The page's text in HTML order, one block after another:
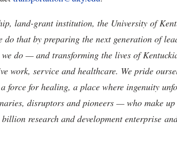
land-grant institution, the University of
do that by preparing the next generation of
do — and transforming the lives of
work, service and healthcare. We pride
force for healing, a place where ingenuity
disruptors and pioneers — who make up
research and development enterprise